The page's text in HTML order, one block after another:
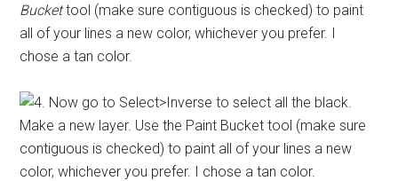
Buckettool (make sure contiguous is checked) to paint
all of your lines a new color, whichever you prefer. I
chose a tan color.